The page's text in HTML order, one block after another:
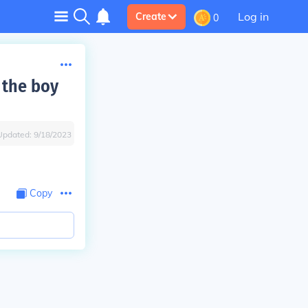
Create 0 Log in
boy
9/18/2023
Copy